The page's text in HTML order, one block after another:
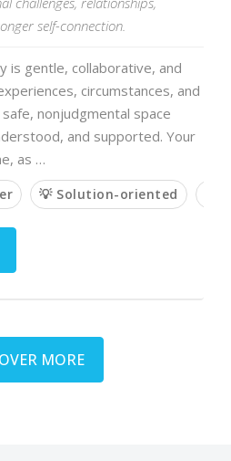
self-connection.
is gentle, collaborative, and
circumstances, and
nonjudgmental space
and supported. Your
as …
💡 Solution-oriented
MORE